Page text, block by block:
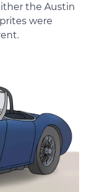
the Austin
were